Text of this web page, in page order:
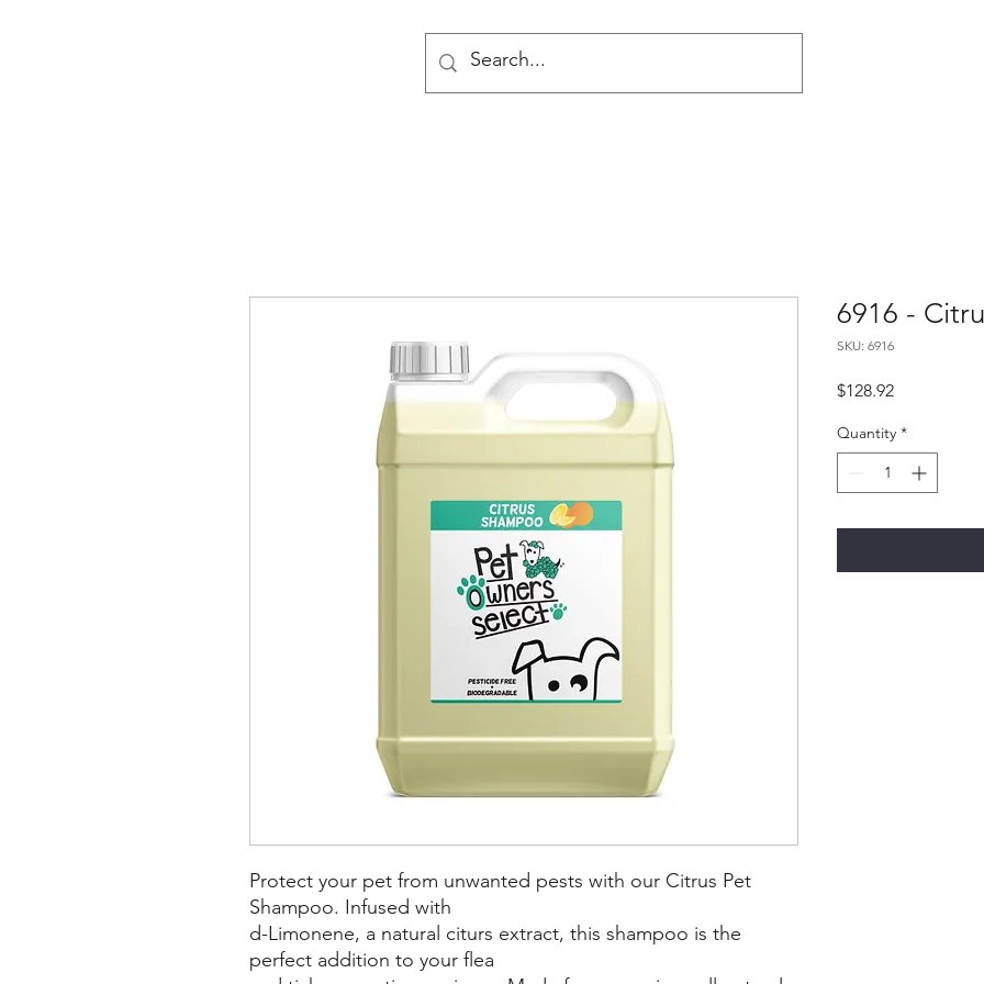
MODULAR NATIONAL CLEANING
Protect your pet from unwanted pests with our Citrus Pet
Shampoo. Infused with
d-Limonene, a natural citurs extract, this shampoo is the
perfect addition to your flea
6916 -
SKU: 6916
$128.92Price
Quantity *